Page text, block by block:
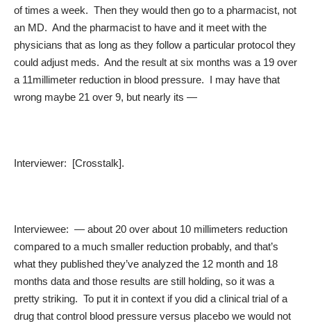
of times a week. Then they would then go to a pharmacist, not
an MD. And the pharmacist to have and it meet with the
physicians that as long as they follow a particular protocol they
could adjust meds. And the result at six months was a 19 over
a 11millimeter reduction in blood pressure. I may have that
wrong maybe 21 over 9, but nearly its —
Interviewer: [Crosstalk].
Interviewee: — about 20 over about 10 millimeters reduction
compared to a much smaller reduction probably, and that’s
what they published they’ve analyzed the 12 month and 18
months data and those results are still holding, so it was a
pretty striking. To put it in context if you did a clinical trial of a
drug that control blood pressure versus placebo we would not